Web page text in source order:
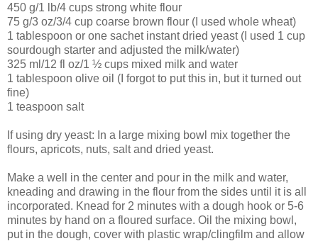
450 g/1 lb/4 cups strong white flour
75 g/3 oz/3/4 cup coarse brown flour (I used whole wheat)
1 tablespoon or one sachet instant dried yeast (I used 1 cup
sourdough starter and adjusted the milk/water)
325 ml/12 fl oz/1 ½ cups mixed milk and water
1 tablespoon olive oil (I forgot to put this in, but it turned out
fine)
1 teaspoon salt
If using dry yeast: In a large mixing bowl mix together the
flours, apricots, nuts, salt and dried yeast.
Make a well in the center and pour in the milk and water,
kneading and drawing in the flour from the sides until it is all
incorporated. Knead for 2 minutes with a dough hook or 5-6
minutes by hand on a floured surface. Oil the mixing bowl,
put in the dough, cover with plastic wrap/clingfilm and allow